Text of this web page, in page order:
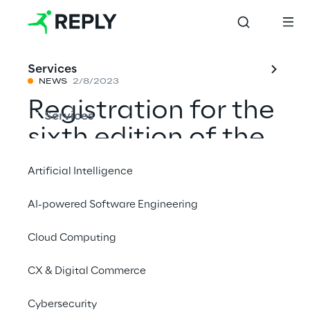
Services
Services
Artificial Intelligence
AI-powered Software Engineering
Cloud Computing
CX & Digital Commerce
Cybersecurity
NEWS 2/8/2023
Registration for the
sixth edition of the
Reply Code
Challenge is now
Share with a friend